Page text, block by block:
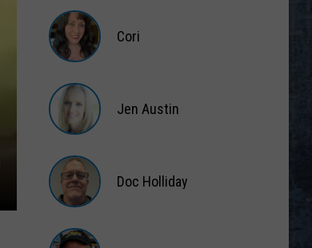
Rocks’
Hear
Bangor’s
Classic
Station
Cori
Austin
Jen Austin
Holliday
Doc Holliday